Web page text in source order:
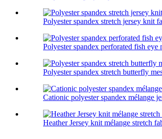
Polyester spandex stretch jersey knit
Polyester spandex perforated fish eye
Polyester spandex stretch butterfly
Cationic polyester spandex mélange
Heather Jersey knit mélange stretch